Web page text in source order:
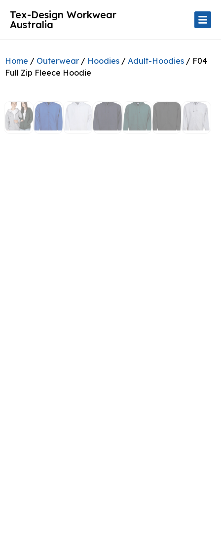
Tex-Design Workwear
Australia
Home / Outerwear / Hoodies / Adult-Hoodies / F04
Full Zip Fleece Hoodie